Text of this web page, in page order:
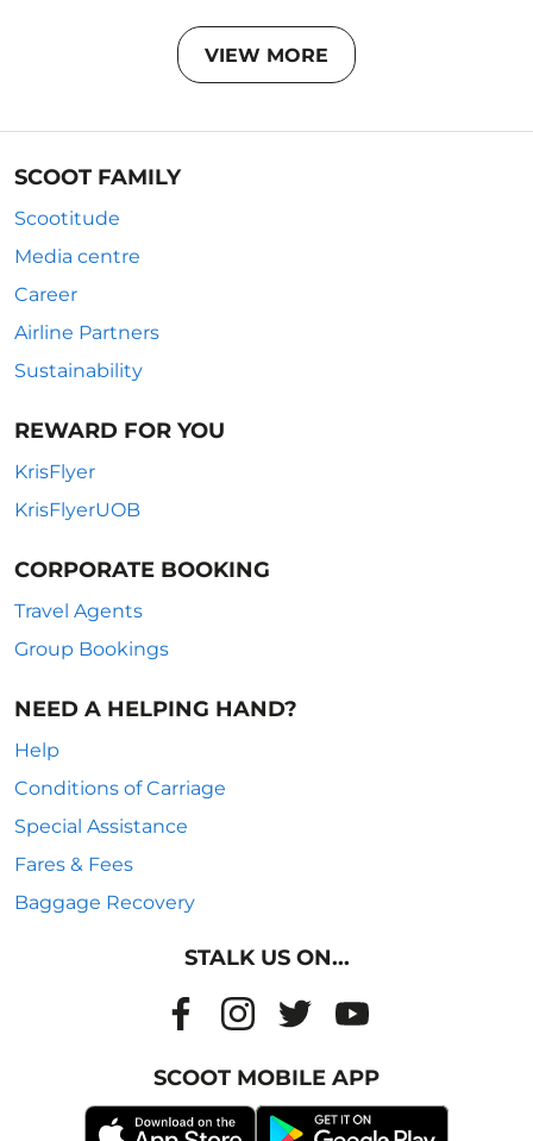
VIEW MORE
SCOOT FAMILY
Scootitude
Media centre
Career
Airline Partners
Sustainability
REWARD FOR YOU
KrisFlyer
KrisFlyerUOB
CORPORATE BOOKING
Travel Agents
Group Bookings
NEED A HELPING HAND?
Help
Conditions of Carriage
Special Assistance
Fares & Fees
Baggage Recovery
STALK US ON...
SCOOT MOBILE APP